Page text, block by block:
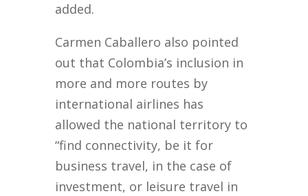
added.
Carmen Caballero also pointed
out that Colombia’s inclusion in
more and more routes by
international airlines has
allowed the national territory to
“find connectivity, be it for
business travel, in the case of
investment, or leisure travel in